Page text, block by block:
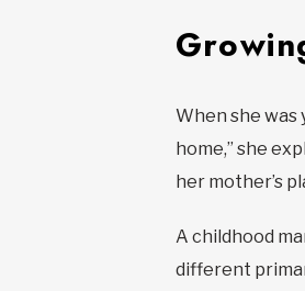
When she was
home,” she
her mother’s
A childhood
different